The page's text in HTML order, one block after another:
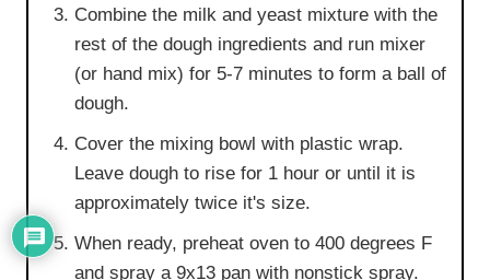
Combine the milk and yeast mixture with the
rest of the dough ingredients and run mixer
(or hand mix) for 5-7 minutes to form a ball of
dough.
Cover the mixing bowl with plastic wrap.
Leave dough to rise for 1 hour or until it is
approximately twice it's size.
When ready, preheat oven to 400 degrees F
and spray a 9x13 pan with nonstick spray.